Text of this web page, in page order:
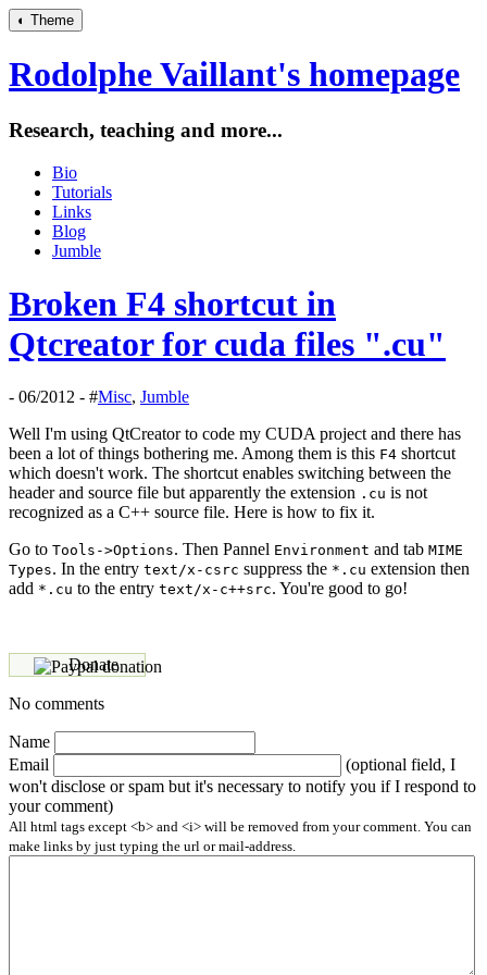
◐ Theme
Rodolphe Vaillant's homepage
Research, teaching and more...
Bio
Tutorials
Links
Blog
Jumble
Broken F4 shortcut in
Qtcreator for cuda files ".cu"
- 06/2012 - #Misc, Jumble
Well I'm using QtCreator to code my CUDA project and there has
been a lot of things bothering me. Among them is this F4 shortcut
which doesn't work. The shortcut enables switching between the
header and source file but apparently the extension .cu is not
recognized as a C++ source file. Here is how to fix it.
Go to Tools->Options. Then Pannel Environment and tab MIME
Types. In the entry text/x-csrc suppress the *.cu extension then
add *.cu to the entry text/x-c++src. You're good to go!
Donate
No comments
Name
Email
(optional field, I
won't disclose or spam but it's necessary to notify you if I respond to
your comment)
All html tags except <b> and <i> will be removed from your comment. You can
make links by just typing the url or mail-address.